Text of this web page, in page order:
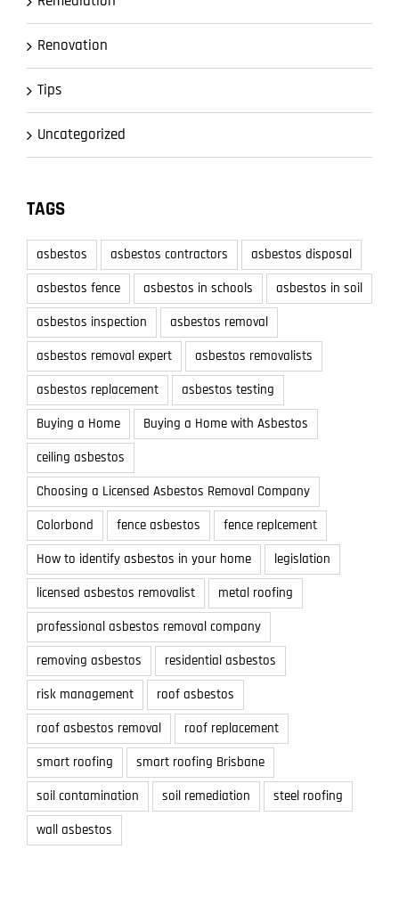
Renovation
Tips
Uncategorized
TAGS
asbestos asbestos contractors
asbestos disposal
asbestos fence
asbestos in schools
asbestos in soil
asbestos inspection
asbestos removal
asbestos removal expert
asbestos removalists
asbestos replacement
asbestos testing
Buying a Home
Buying a Home with Asbestos
ceiling asbestos
Choosing a Licensed Asbestos Removal Company
Colorbond
fence asbestos
fence replcement
How to identify asbestos in your home
legislation
licensed asbestos removalist
metal roofing
professional asbestos removal company
removing asbestos
residential asbestos
risk management
roof asbestos
roof asbestos removal
roof replacement
smart roofing
smart roofing Brisbane
soil contamination
soil remediation
steel roofing
wall asbestos